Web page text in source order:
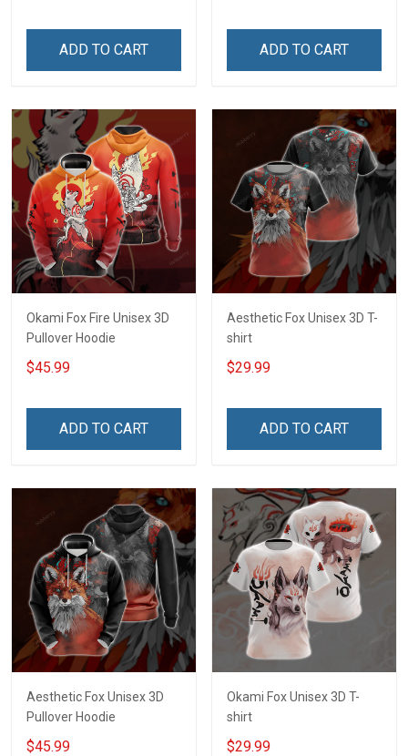
ADD TO CART ADD TO CART
Okami Fox Fire Unisex 3D
Pullover Hoodie
$45.99
ADD TO CART
Aesthetic Fox Unisex 3D T-
shirt
$29.99
ADD TO CART
Aesthetic Fox Unisex 3D
Pullover Hoodie
$45.99
Okami Fox Unisex 3D T-
shirt
$29.99